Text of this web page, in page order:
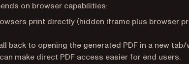
on browser capabilities:
print directly (hidden iframe plus browser
back to opening the generated PDF in a new tab/
make direct PDF access easier for end users.